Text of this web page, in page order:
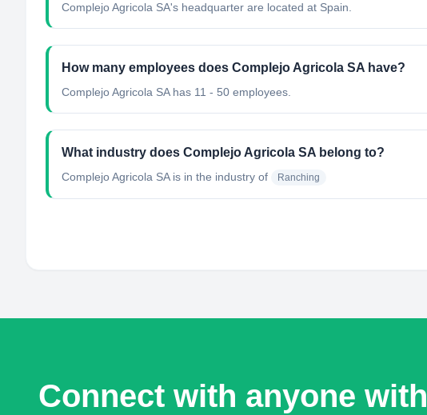
Complejo Agricola SA's headquarter are located at Spain.
How many employees does Complejo Agricola SA have?
Complejo Agricola SA has 11 - 50 employees.
What industry does Complejo Agricola SA belong to?
Complejo Agricola SAis in the industry of Ranching
Connect with anyone with